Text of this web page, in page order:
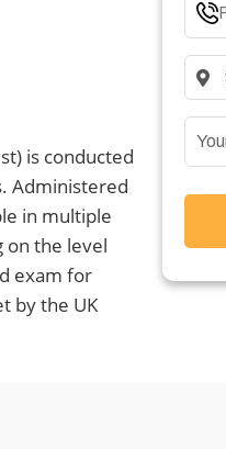
is conducted
Administered
in multiple
on the level
exam for
by the UK